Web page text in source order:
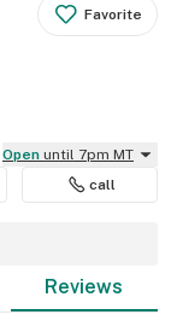
Favorite
Open until 7pm MT
call
Reviews